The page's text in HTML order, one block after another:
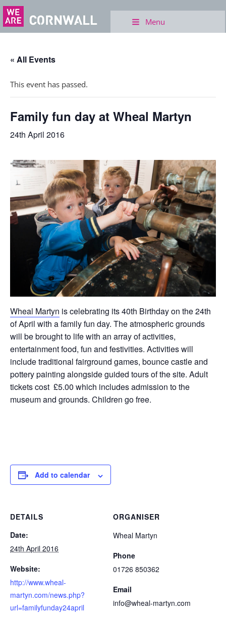
Menu
« All Events
This event has passed.
Family fun day at Wheal Martyn
24th April 2016
Wheal Martyn is celebrating its 40th Birthday on the 24th
of April with a family fun day. The atmospheric grounds
will be brought to life with an array of activities,
entertainment food, fun and festivities. Activities will
include traditional fairground games, bounce castle and
pottery painting alongside guided tours of the site. Adult
tickets cost £5.00 which includes admission to the
museum and grounds. Children go free.
Add to calendar
DETAILS
Date:
24th April 2016
Website:
http://www.wheal-
martyn.com/news.php?
url=familyfunday24april
ORGANISER
Wheal Martyn
Phone
01726 850362
Email
info@wheal-martyn.com